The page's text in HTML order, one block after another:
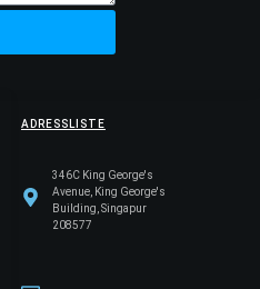
ADRESSLISTE
346C King George's
Avenue, King George's
Building, Singapur
208577